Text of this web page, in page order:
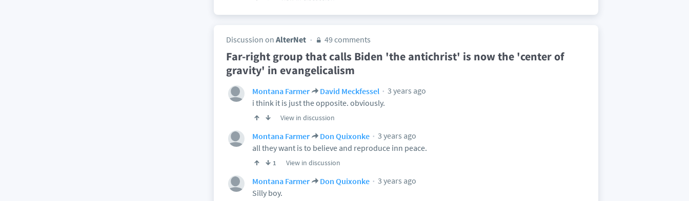
Discussion on AlterNet 49 comments
Far-right group that calls Biden 'the antichrist' is now the 'center of
gravity' in evangelicalism
Montana Farmer David Meckfessel
3 years ago
i think it is just the opposite. obviously.
View in discussion
Montana Farmer Don Quixonke
3 years ago
all they want is to believe and reproduce inn peace.
1 View in discussion
Montana Farmer Don Quixonke
3 years ago
Silly boy.